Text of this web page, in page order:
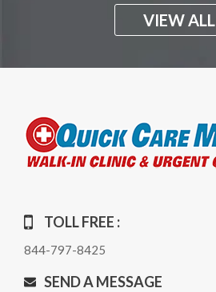
VIEW ALL
TOLL FREE :
844-797-8425
SEND A MESSAGE